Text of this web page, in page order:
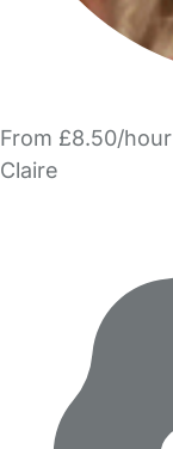
From £8.50/hour
Claire